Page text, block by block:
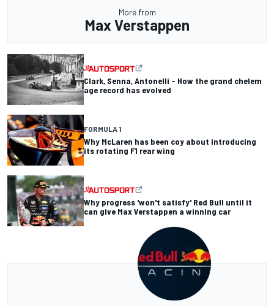
More from
Max Verstappen
Clark, Senna, Antonelli – How the grand chelem
age record has evolved
FORMULA 1
Why McLaren has been coy about introducing
its rotating F1 rear wing
Why progress 'won't satisfy' Red Bull until it
can give Max Verstappen a winning car